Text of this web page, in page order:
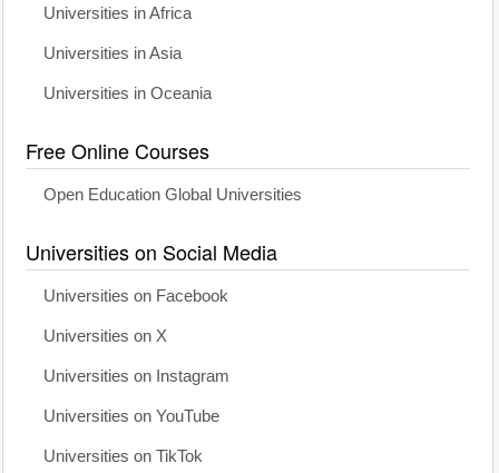
Universities in Africa
Universities in Asia
Universities in Oceania
Free Online Courses
Open Education Global Universities
Universities on Social Media
Universities on Facebook
Universities on X
Universities on Instagram
Universities on YouTube
Universities on TikTok